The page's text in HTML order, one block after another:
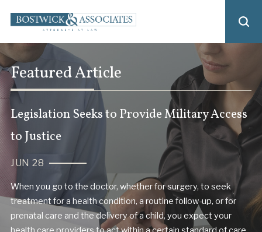
Featured Article
Legislation Seeks to Provide Military Access
to Justice
JUN 28
When you go to the doctor, whether for surgery, to seek
treatment for a health condition, a routine follow-up, or for
prenatal care and the delivery of a child, you expect your